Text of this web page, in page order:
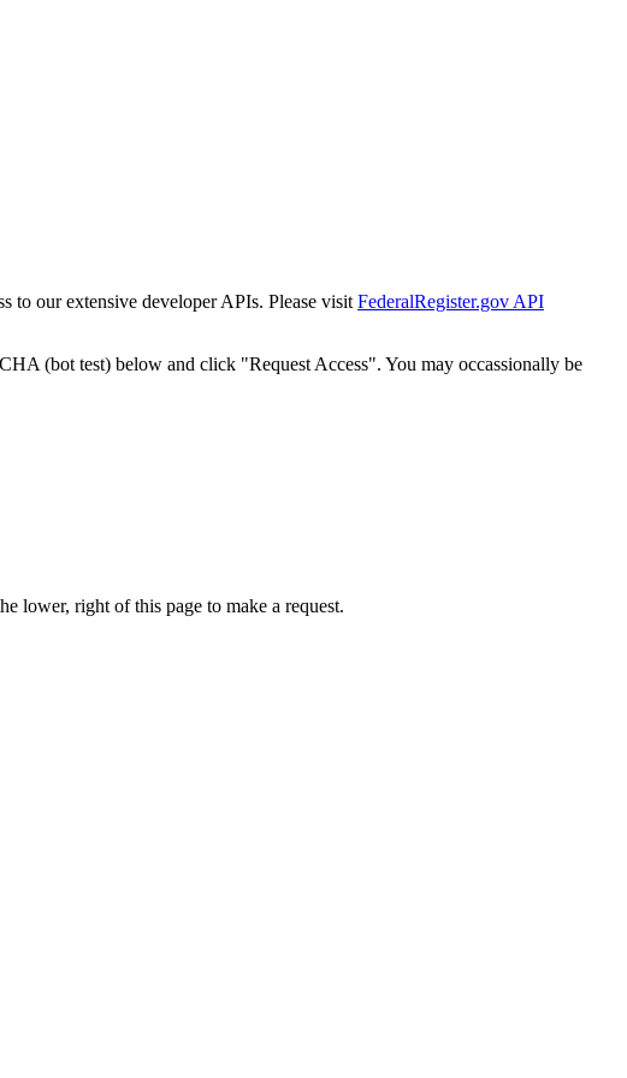
to our extensive developer APIs. Please visit FederalRegister.gov API
(bot test) below and click "Request Access". You may occassionally be
lower, right of this page to make a request.